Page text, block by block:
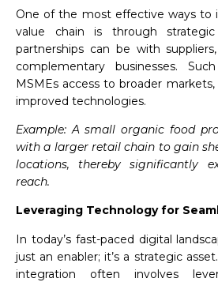
One of the most effective ways to
value chain is through strategic
partnerships can be with
complementary businesses.
MSMEs access to broader
improved technologies.
Example: A small organic food
with a larger retail chain to gain
locations, thereby significantly
reach.
Leveraging Technology for
In today’s fast-paced digital
just an enabler; it’s a strategic
integration often involves